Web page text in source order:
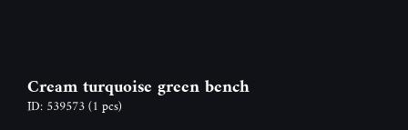
Cream turquoise green bench
ID: 539573(1 pcs)